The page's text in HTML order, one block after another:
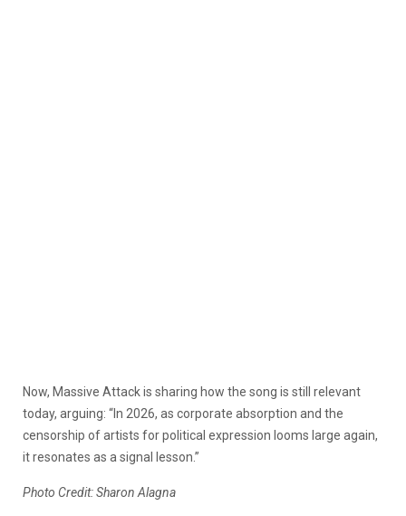
Now, Massive Attack is sharing how the song is still relevant
today, arguing: “In 2026, as corporate absorption and the
censorship of artists for political expression looms large again,
it resonates as a signal lesson.”
Photo Credit: Sharon Alagna